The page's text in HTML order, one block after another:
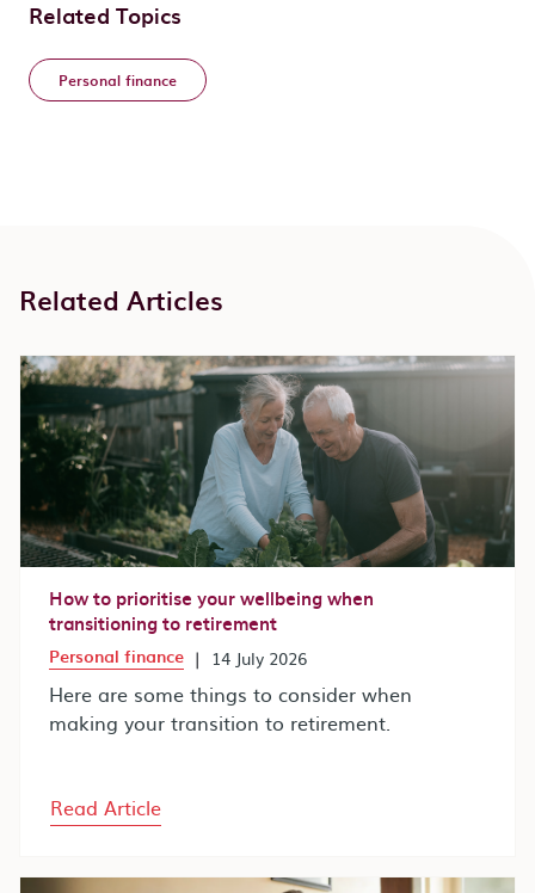
Related Topics
Personal finance
Related Articles
How to prioritise your wellbeing when
transitioning to retirement
Personal finance | 14 July 2026
Here are some things to consider when
making your transition to retirement.
Read Article